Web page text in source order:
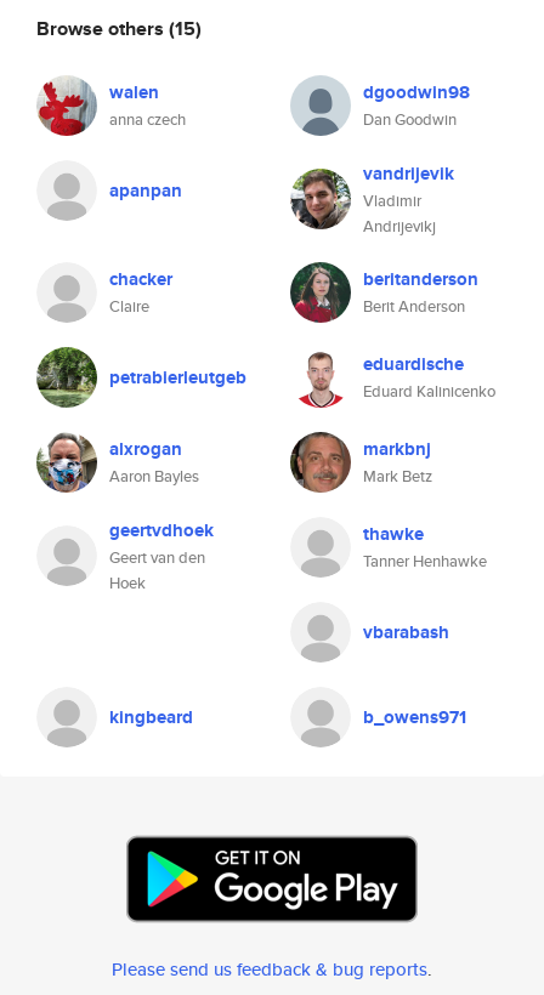
Browse others (15)
walen
anna czech
dgoodwin98
Dan Goodwin
apanpan
vandrijevik
Vladimir
Andrijevikj
chacker
Claire
beritanderson
Berit Anderson
petrabierleutgeb eduardische
Eduard Kalinicenko
alxrogan
Aaron Bayles
markbnj
Mark Betz
geertvdhoek
Geert van den
Hoek
thawke
Tanner Henhawke
vbarabash
kingbeard b_owens971
Please send us feedback & bug reports.